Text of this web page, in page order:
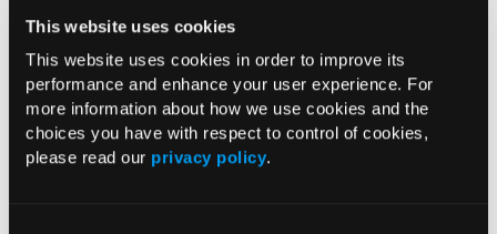
This website uses cookies
This website uses cookies in order to improve its
performance and enhance your user experience. For
more information about how we use cookies and the
choices you have with respect to control of cookies,
please read our privacy policy.
of Injectable Cabotegravir PrEP
ATTR-CM in Primary Care: 5 Frequently
Asked Questions